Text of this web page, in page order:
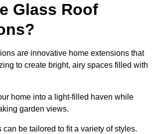
Glass Roof
are innovative home extensions that
to create bright, airy spaces filled with
home into a light-filled haven while
garden views.
be tailored to fit a variety of styles.